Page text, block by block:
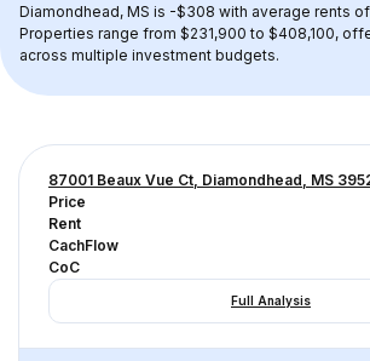
Diamondhead, MS is -$308 with average rents
Properties range from $231,900 to $408,100,
across multiple investment budgets.
87001 Beaux Vue Ct, Diamondhead, MS
Price
Rent
CachFlow
CoC
Full Analysis